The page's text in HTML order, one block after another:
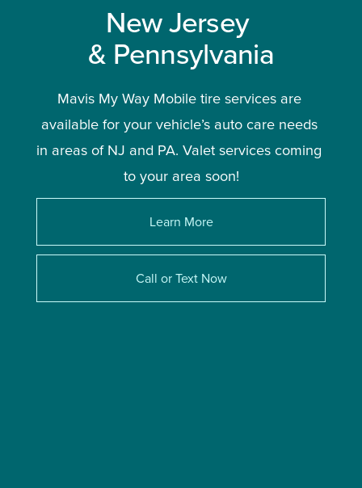
New Jersey
& Pennsylvania
Mavis My Way Mobile tire services are
available for your vehicle’s auto care needs
in areas of NJ and PA. Valet services coming
to your area soon!
Learn More
Call or Text Now